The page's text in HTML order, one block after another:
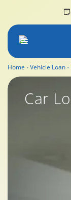
Home Vehicle Loan
Car
New Car Loan by